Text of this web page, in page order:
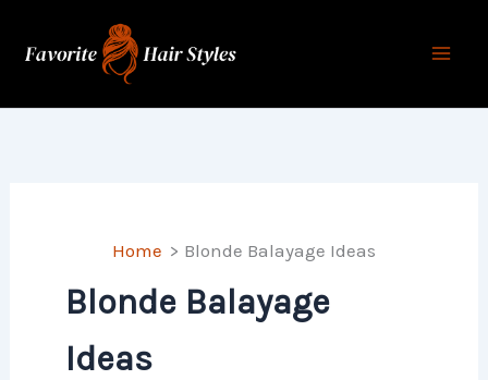
Home Blonde Balayage Ideas
Blonde Balayage
Ideas